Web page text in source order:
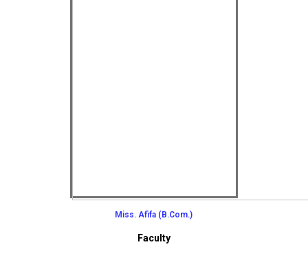
Miss. Afifa (B.Com.)
Faculty